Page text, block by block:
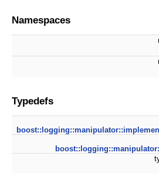
Namespaces
Typedefs